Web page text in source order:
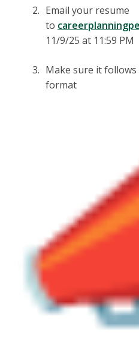
Email your resume
to
11/9/25 at 11:59 PM
Make sure it
format